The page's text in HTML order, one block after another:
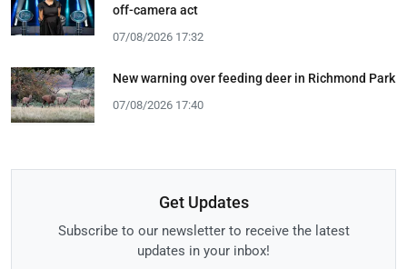
off-camera act
07/08/2026 17:32
New warning over feeding deer in Richmond Park
07/08/2026 17:40
Get Updates
Subscribe to our newsletter to receive the latest
updates in your inbox!